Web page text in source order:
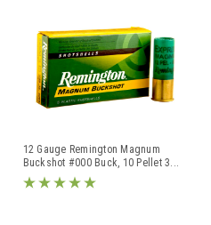
12 Gauge Remington Magnum
Buckshot #000 Buck, 10 Pellet 3...